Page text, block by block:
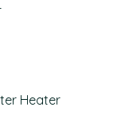
Heater